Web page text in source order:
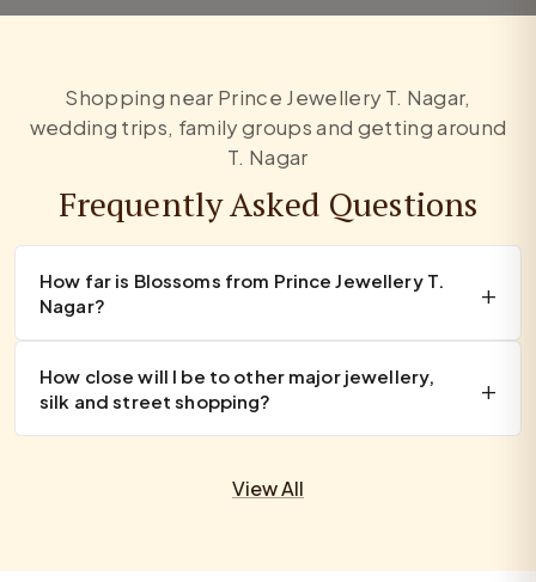
Shopping near Prince Jewellery T. Nagar,
wedding trips, family groups and getting around
T. Nagar
Frequently Asked Questions
How far is Blossoms from Prince Jewellery T.
Nagar?
How close will I be to other major jewellery,
silk and street shopping?
View All